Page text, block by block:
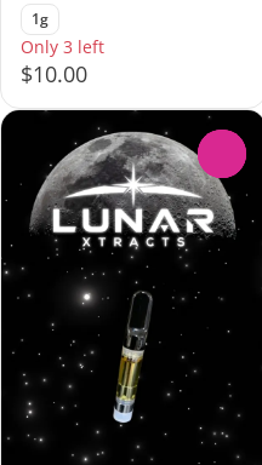
1g
Only 3 left
$10.00